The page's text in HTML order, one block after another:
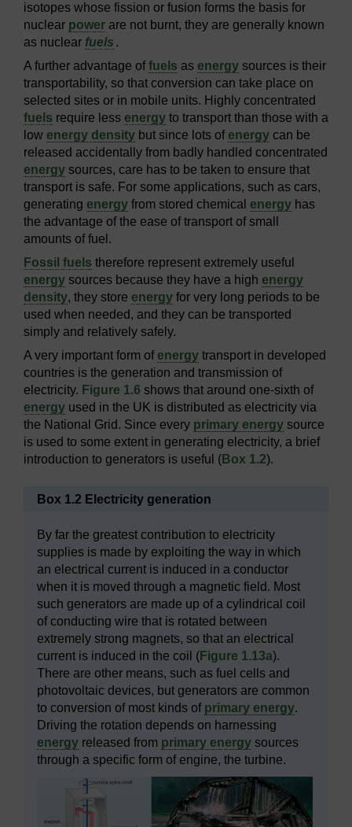
isotopes whose fission or fusion forms the basis for
nuclear power are not burnt, they are generally known
as nuclear fuels .
A further advantage offuels as energy sources is their
transportability, so that conversion can take place on
selected sites or in mobile units. Highly concentrated
fuels require less energy to transport than those with a
low energy density but since lots of energy can be
released accidentally from badly handled concentrated
energy sources, care has to be taken to ensure that
transport is safe. For some applications, such as cars,
generating energy from stored chemical energy has
the advantage of the ease of transport of small
amounts of fuel.
Fossil fuels therefore represent extremely useful
energy sources because they have a high energy
density, they store energy for very long periods to be
used when needed, and they can be transported
simply and relatively safely.
A very important form of energy transport in developed
countries is the generation and transmission of
electricity. Figure 1.6 shows that around one-sixth of
energy used in the UK is distributed as electricity via
the National Grid. Since every primary energy source
is used to some extent in generating electricity, a brief
introduction to generators is useful (Box 1.2).
Box 1.2 Electricity generation
By far the greatest contribution to electricity
supplies is made by exploiting the way in which
an electrical current is induced in a conductor
when it is moved through a magnetic field. Most
such generators are made up of a cylindrical coil
of conducting wire that is rotated between
extremely strong magnets, so that an electrical
current is induced in the coil (Figure 1.13a).
There are other means, such as fuel cells and
photovoltaic devices, but generators are common
to conversion of most kinds of primary energy.
Driving the rotation depends on harnessing
energy released from primary energy sources
through a specific form of engine, the turbine.